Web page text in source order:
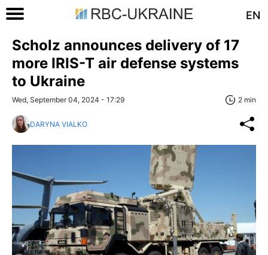
EN
Scholz announces delivery of 17
more IRIS-T air defense systems
to Ukraine
Wed, September 04, 2024 - 17:29 2 min
DARYNA VIALKO